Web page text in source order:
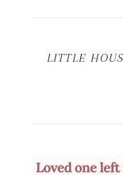
LITTLE